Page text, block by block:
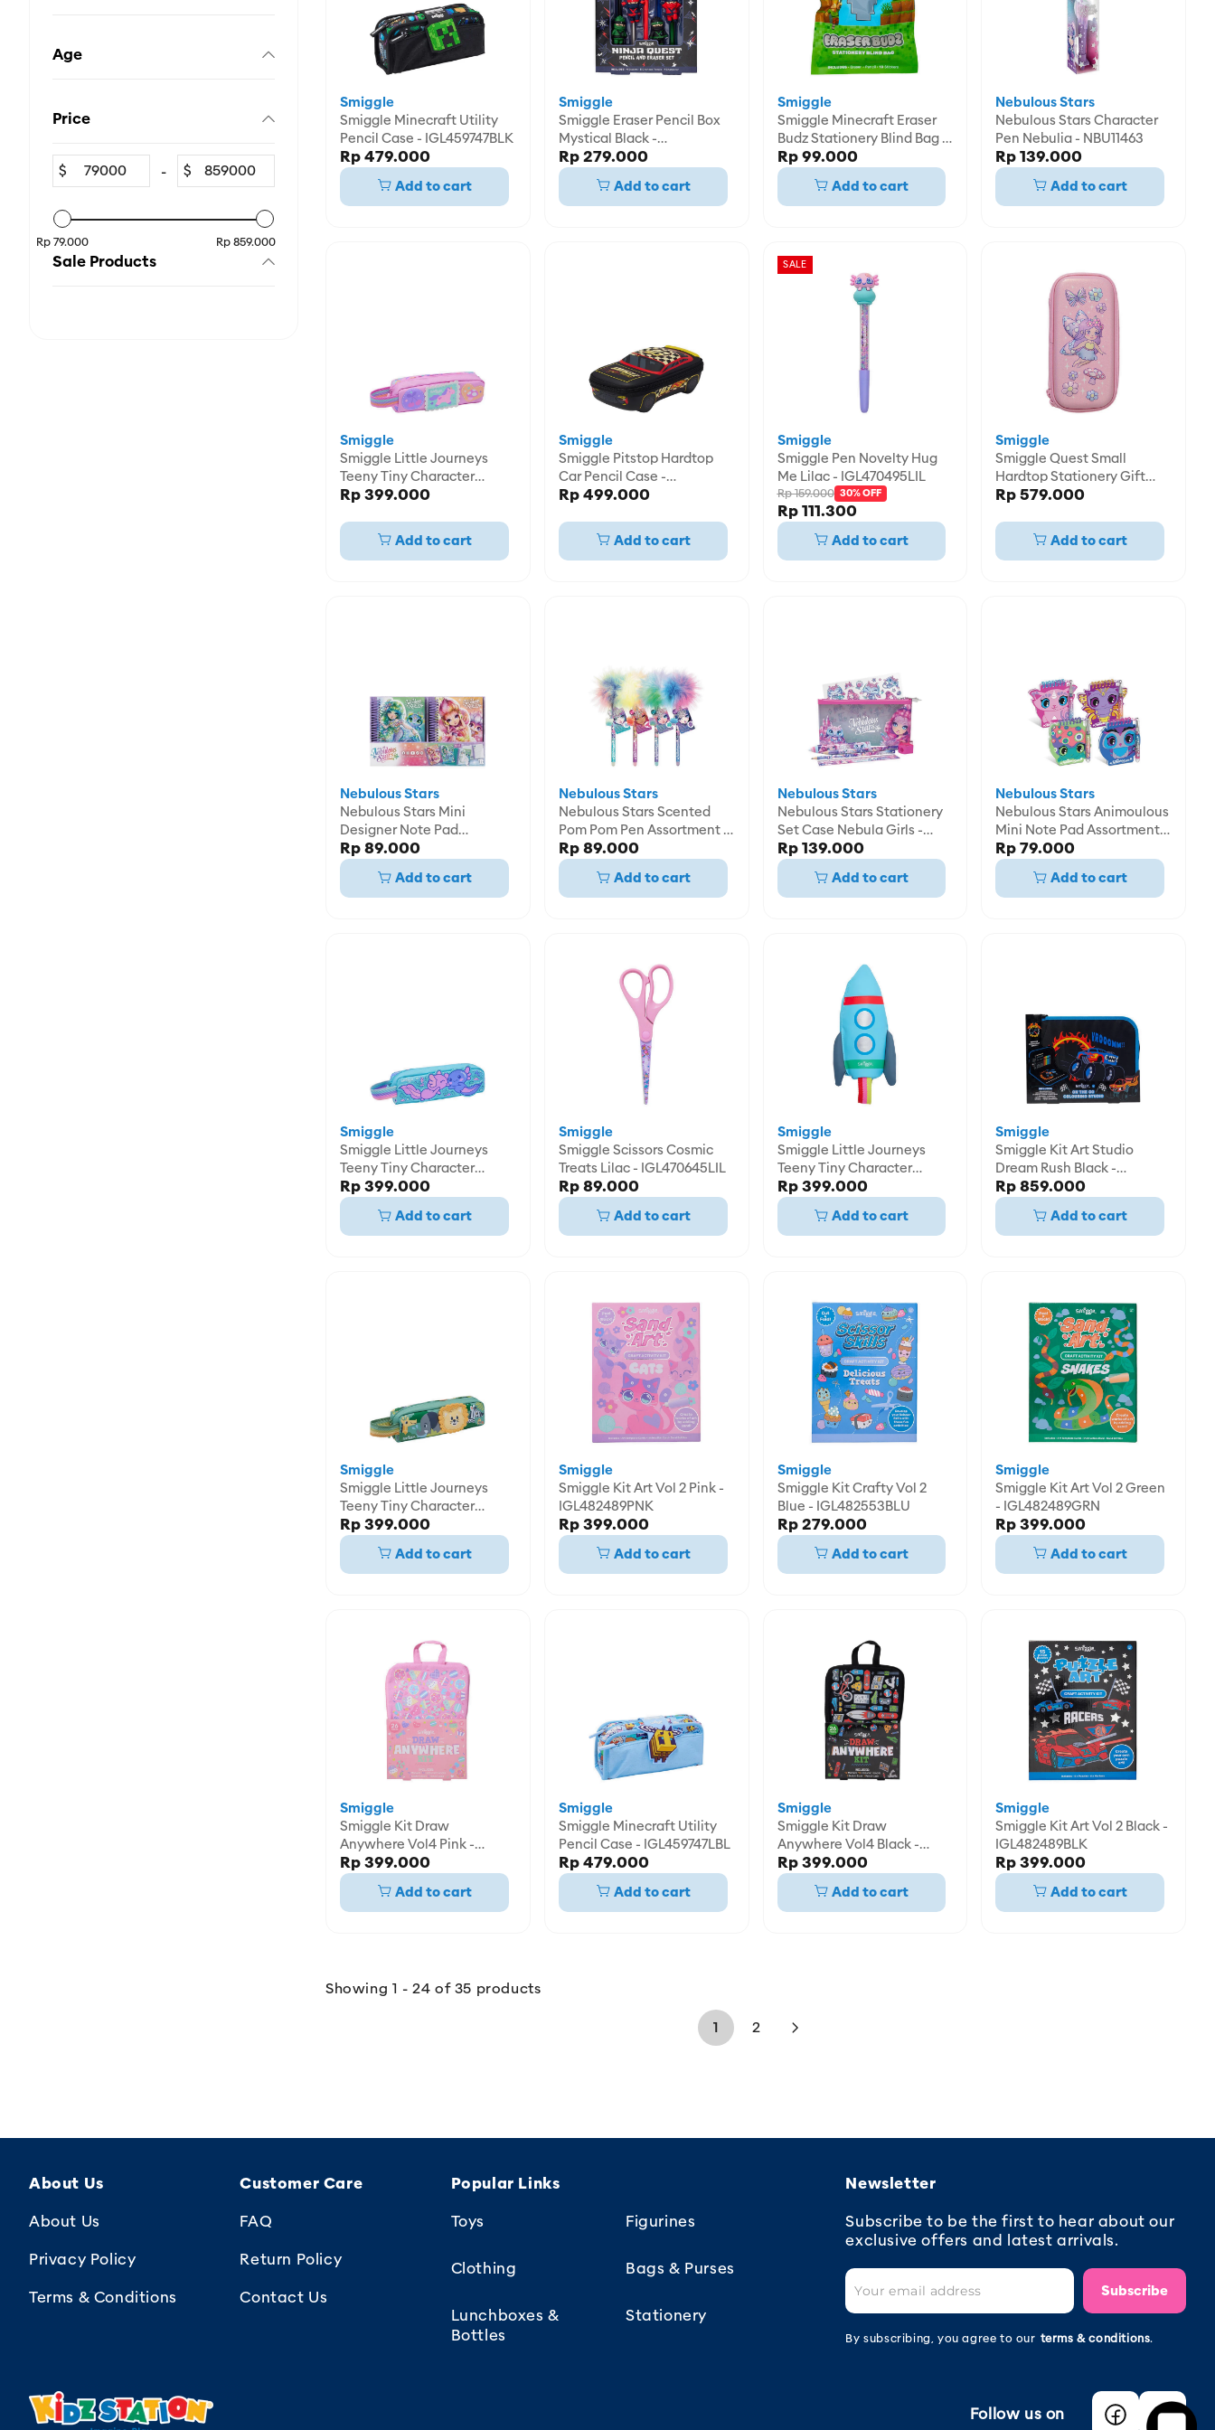
Age
Price
$ - $
Rp 79.000 Rp 859.000
Sale Products
Smiggle Minecraft Utility
Pencil Case - IGL459747BLK
Smiggle
Rp 479.000
Add to cart
Smiggle Eraser Pencil Box
Mystical Black -
IGL470438BLK
Smiggle
Rp 279.000
Add to cart
Smiggle Minecraft Eraser
Budz Stationery Blind Bag -
IGL401690MIX
Smiggle
Rp 99.000
Add to cart
Nebulous Stars Character
Pen Nebulia - NBU11463
Nebulous Stars
Rp 139.000
Add to cart
Smiggle Little Journeys
Teeny Tiny Character
Pencil Case -
Smiggle
Rp 399.000
Add to cart
Smiggle Pitstop Hardtop
Car Pencil Case -
IGL458912BLK
Smiggle
Rp 499.000
Add to cart
SALE
Smiggle Pen Novelty Hug
Me Lilac - IGL470495LIL
Smiggle
Rp 111.300
Rp 159.000 30% OFF
Add to cart
Smiggle Quest Small
Hardtop Stationery Gift
Pack - IGL482603PNK
Smiggle
Rp 579.000
Add to cart
Nebulous Stars Mini
Designer Note Pad
Assortment - NBU11587
Nebulous Stars
Rp 89.000
Add to cart
Nebulous Stars Scented
Pom Pom Pen Assortment -
NBU11511
Nebulous Stars
Rp 89.000
Add to cart
Nebulous Stars Stationery
Set Case Nebula Girls -
NBU12534
Nebulous Stars
Rp 139.000
Add to cart
Nebulous Stars Animoulous
Mini Note Pad Assortment -
NBU11434
Nebulous Stars
Rp 79.000
Add to cart
Smiggle Little Journeys
Teeny Tiny Character
Pencil Case -
IGL458198AQU
Smiggle
Rp 399.000
Add to cart
Smiggle Scissors Cosmic
Treats Lilac - IGL470645LIL
Smiggle
Rp 89.000
Add to cart
Smiggle Little Journeys
Teeny Tiny Character
Pencil Case -
IGL458198GRY
Smiggle
Rp 399.000
Add to cart
Smiggle Kit Art Studio
Dream Rush Black -
IGL482490BLK
Smiggle
Rp 859.000
Add to cart
Smiggle Little Journeys
Teeny Tiny Character
Pencil Case -
IGL458198GRN
Smiggle
Rp 399.000
Add to cart
Smiggle Kit Art Vol 2 Pink -
IGL482489PNK
Smiggle
Rp 399.000
Add to cart
Smiggle Kit Crafty Vol 2
Blue - IGL482553BLU
Smiggle
Rp 279.000
Add to cart
Smiggle Kit Art Vol 2 Green
- IGL482489GRN
Smiggle
Rp 399.000
Add to cart
Smiggle Kit Draw
Anywhere Vol4 Pink -
IGL482458PNK
Smiggle
Rp 399.000
Add to cart
Smiggle Minecraft Utility
Pencil Case - IGL459747LBL
Smiggle
Rp 479.000
Add to cart
Smiggle Kit Draw
Anywhere Vol4 Black -
IGL482458BLK
Smiggle
Rp 399.000
Add to cart
Smiggle Kit Art Vol 2 Black -
IGL482489BLK
Smiggle
Rp 399.000
Add to cart
Showing 1 - 24 of 35 products
1 2
About Us
About Us
Privacy Policy
Terms & Conditions
Customer Care
FAQ
Return Policy
Contact Us
Popular Links
Toys
Figurines
Clothing Bags & Purses
Lunchboxes &
Bottles
Stationery
Newsletter
Subscribe to be the first to hear about our
exclusive offers and latest arrivals.
Subscribe
By subscribing, you agree to our terms & conditions.
Follow us on
Facebook